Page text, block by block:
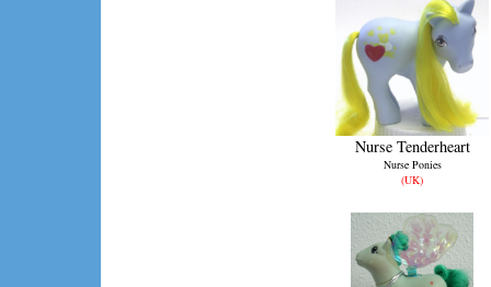
Nurse Tenderheart
Nurse Ponies
(UK)